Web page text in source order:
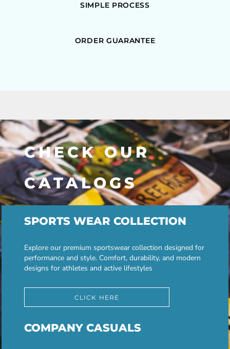
SIMPLE PROCESS
ORDER GUARANTEE
CHECK OUR
CATALOGS
SPORTS WEAR COLLECTION
Explore our premium sportswear collection designed for
performance and style. Comfort, durability, and modern
designs for athletes and active lifestyles
CLICK HERE
COMPANY CASUALS